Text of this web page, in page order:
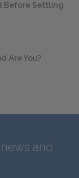
Before Settling
Are You?
and